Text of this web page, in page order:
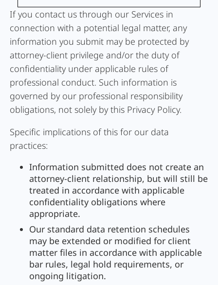
If you contact us through our Services in
connection with a potential legal matter, any
information you submit may be protected by
attorney-client privilege and/or the duty of
confidentiality under applicable rules of
professional conduct. Such information is
governed by our professional responsibility
obligations, not solely by this Privacy Policy.
Specific implications of this for our data
practices:
Information submitted does not create an
attorney-client relationship, but will still be
treated in accordance with applicable
confidentiality obligations where
appropriate.
Our standard data retention schedules
may be extended or modified for client
matter files in accordance with applicable
bar rules, legal hold requirements, or
ongoing litigation.